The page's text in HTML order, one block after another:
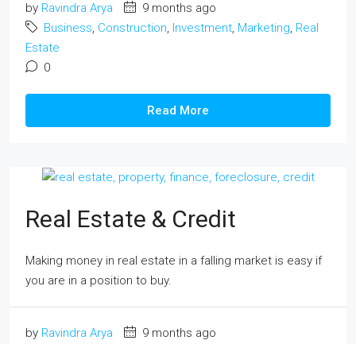
by Ravindra Arya
9 months ago
Business, Construction, Investment, Marketing, Real
Estate
0
Read More
Real Estate & Credit
Making money in real estate in a falling market is easy if
you are in a position to buy.
by Ravindra Arya
9 months ago